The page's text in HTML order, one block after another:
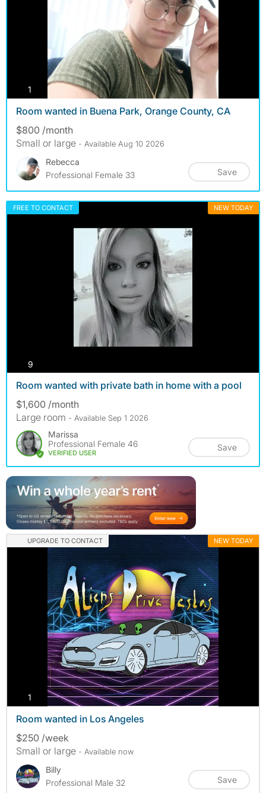
1 photos
Room wanted in Buena Park, Orange County, CA
$800 /month
Small or large - Available Aug 10 2026
Rebecca
Professional Female 33
Save
FREE TO CONTACT NEW TODAY
9
Room wanted with private bath in home with a pool
$1,600 /month
Large room - Available Sep 1 2026
Marissa
Professional Female 46
VERIFIED USER
Save
UPGRADE TO CONTACT NEW TODAY
1 photos
Room wanted in Los Angeles
$250 /week
Small or large - Available now
Billy
Professional Male 32
Save